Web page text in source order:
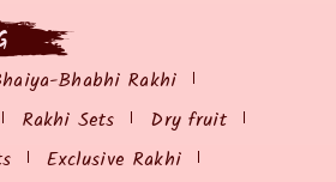
Bhabhi Rakhi
Rakhi Sets
Dry fruit
Exclusive Rakhi